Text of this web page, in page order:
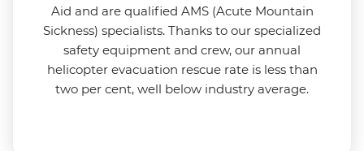
Aid and are qualified AMS (Acute Mountain
Sickness) specialists. Thanks to our specialized
safety equipment and crew, our annual
helicopter evacuation rescue rate is less than
two per cent, well below industry average.